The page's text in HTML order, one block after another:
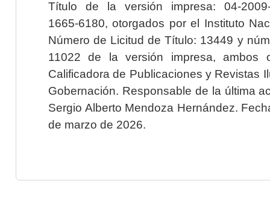
Título de la versión impresa: 04-2009-
1665-6180, otorgados por el Instituto
Número de Licitud de Título: 13449 y
11022 de la versión impresa, ambos
Calificadora de Publicaciones y Revistas
Gobernación. Responsable de la última
Sergio Alberto Mendoza Hernández.
de marzo de 2026.